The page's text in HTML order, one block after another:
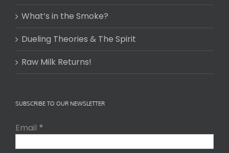
What’s in the Smoke?
Dueling Theories & The Spirit
Raw Milk Returns!
SUBSCRIBE TO OUR NEWSLETTER
Email *